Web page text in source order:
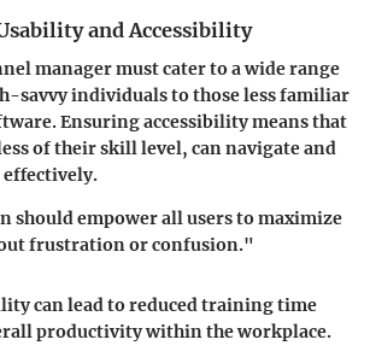
and Accessibility
manager must cater to a wide range
savvy individuals to those less familiar
Ensuring accessibility means that
of their skill level, can navigate and
should empower all users to maximize
frustration or confusion."
can lead to reduced training time
productivity within the workplace.